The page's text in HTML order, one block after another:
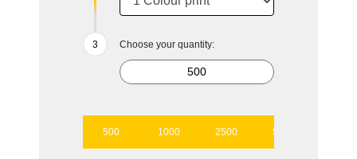
Choose your quantity:
500 1000 2500 5000